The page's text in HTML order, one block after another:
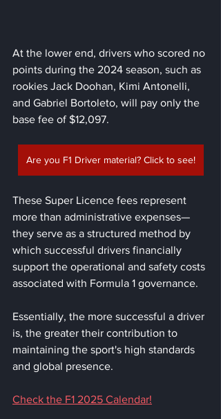
At the lower end, drivers who scored no
points during the 2024 season, such as
rookies Jack Doohan, Kimi Antonelli,
and Gabriel Bortoleto, will pay only the
base fee of $12,097.
Are you F1 Driver material? Click to see!
These Super Licence fees represent
more than administrative expenses—
they serve as a structured method by
which successful drivers financially
support the operational and safety costs
associated with Formula 1 governance.
Essentially, the more successful a driver
is, the greater their contribution to
maintaining the sport's high standards
and global presence.
Check the F1 2025 Calendar!